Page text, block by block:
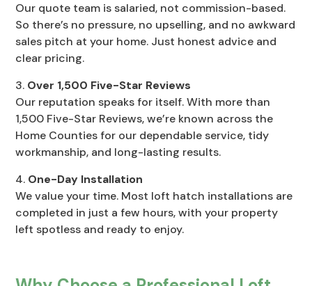
Our quote team is salaried, not commission-based.
So there’s no pressure, no upselling, and no awkward
sales pitch at your home. Just honest advice and
clear pricing.
Over 1,500 Five-Star Reviews
Our reputation speaks for itself. With more than
1,500 Five-Star Reviews, we’re known across the
Home Counties for our dependable service, tidy
workmanship, and long-lasting results.
One-Day Installation
We value your time. Most loft hatch installations are
completed in just a few hours, with your property
left spotless and ready to enjoy.